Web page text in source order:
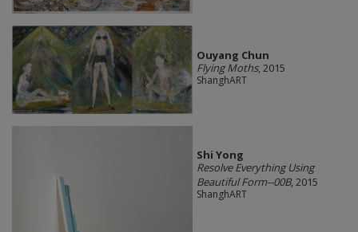
Ouyang Chun
Flying Moths, 2015
ShanghART
Shi Yong
Resolve Everything Using
Beautiful Form--00B, 2015
ShanghART